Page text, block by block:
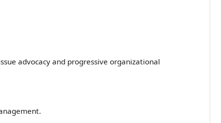
advocacy and progressive organizational